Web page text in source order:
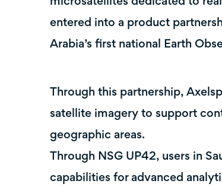
entered into a product
Arabia’s first national Earth
Through this partnership,
satellite imagery to support
geographic areas.
Through NSG UP42, users in
capabilities for advanced